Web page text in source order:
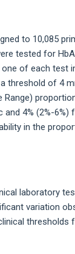
to 10,085
tested for
of each test
threshold of 4
Range)
4% (2%-6%)
in the
laboratory
variation
thresholds